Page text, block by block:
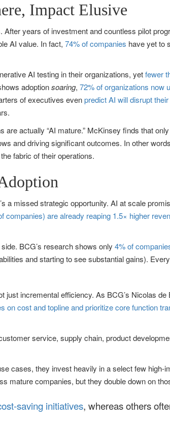
Impact Elusive
years of investment and countless pilot
AI value. In fact, 74% of companies have yet to
AI testing in their organizations, yetfewer
adoptionsoaring, 72% of organizations now
of executives evenpredict AI will disrupt
actually “AI mature.” McKinsey finds that only
and driving significant outcomes. In other
fabric of their operations.
a missed strategic opportunity. AI at scale
companies) are already reaping 1.5× higher
BCG’s research shows only 4% of
and starting to see substantial gains).
incremental efficiency. As BCG’s Nicolas de
cost and topline and prioritize core function
service, supply chain, product
cases, they invest heavily in a select few high-
mature companies, but they double down on
saving initiatives, whereas others